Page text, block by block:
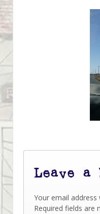
Leave a
Your email address
Required fields are